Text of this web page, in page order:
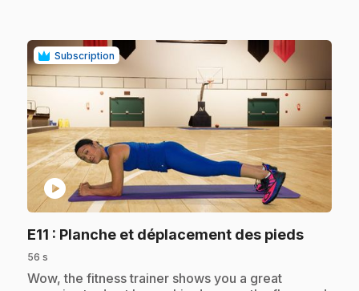
Subscription
play_circle
E11 : Planche et déplacement des pieds.
56 s
.Wow, the fitness trainer shows you a great